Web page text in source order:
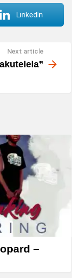
/
D
o
w
k
e
y
s
t
n
LinkedIn
Next article
–